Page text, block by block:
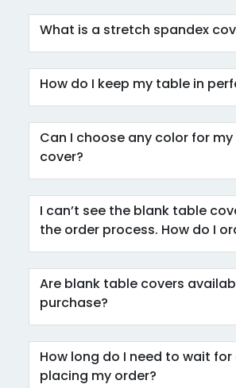
What is a stretch spandex
How do I keep my table in
Can I choose any color for
cover?
I can’t see the blank table
the order process. How do I
Are blank table covers
purchase?
How long do I need to wait
placing my order?